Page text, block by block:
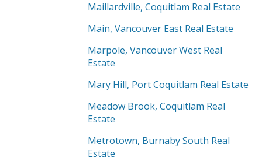
Maillardville, Coquitlam Real Estate
Main, Vancouver East Real Estate
Marpole, Vancouver West Real
Estate
Mary Hill, Port Coquitlam Real Estate
Meadow Brook, Coquitlam Real
Estate
Metrotown, Burnaby South Real
Estate